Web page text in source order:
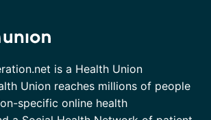
is a Health Union
Union reaches millions of people
specific online health